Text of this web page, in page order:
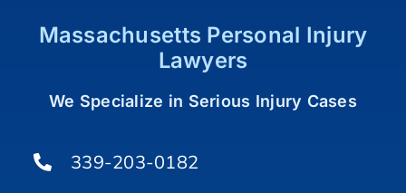
Massachusetts Personal Injury
Lawyers
We Specialize in Serious Injury Cases
339-203-0182